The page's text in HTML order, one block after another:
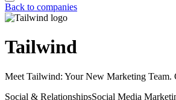
Back to companies
Tailwind
Meet Tailwind: Your New Marketing
Social & RelationshipsSocial Media